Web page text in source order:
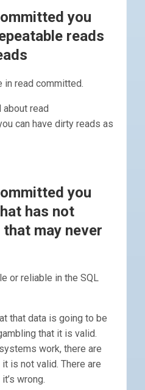
you
reads
in read committed.
read
can have dirty reads as
you
has not
may never
or reliable in the SQL
that data is going to be
that it is valid.
work, there are
is not valid. There are
wrong.